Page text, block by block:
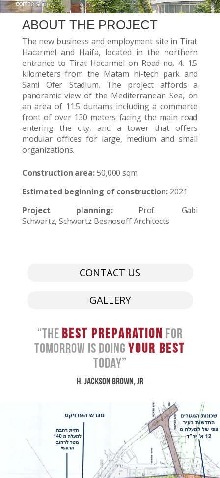
ABOUT THE PROJECT
The new business and employment site in Tirat
Hacarmel and Haifa, located in the northern
entrance to Tirat Hacarmel on Road no. 4, 1.5
kilometers from the Matam hi-tech park and
Sami Ofer Stadium. The project affords a
panoramic view of the Mediterranean Sea, on
an area of 11.5 dunams including a commerce
front of over 130 meters facing the main road
entering the city, and a tower that offers
modular offices for large, medium and small
organizations.
Construction area:50,000 sqm
Estimated beginning of construction: 2021
Project planning: Prof. Gabi
Schwartz, Schwartz Besnosoff Architects
CONTACT US
GALLERY
“The Best Preparation For
Tomorrow Is DoingYour Best
Today”
H. JACKSON BROWN, JR